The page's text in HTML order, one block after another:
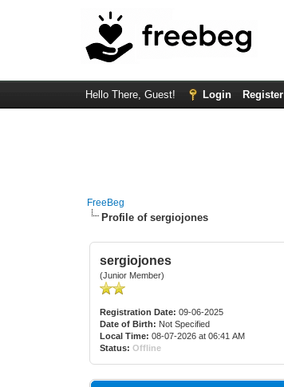
Hello There, Guest! Login Register
FreeBeg
Profile of sergiojones
sergiojones
(Junior Member)
Registration Date: 09-06-2025
Date of Birth: Not Specified
Local Time: 08-07-2026 at 06:41 AM
Status: Offline